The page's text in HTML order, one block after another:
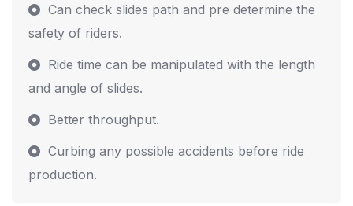
Can check slides path and pre determine the
safety of riders.
Ride time can be manipulated with the length
and angle of slides.
Better throughput.
Curbing any possible accidents before ride
production.